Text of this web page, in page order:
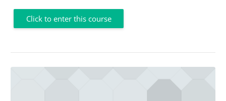
Click to enter this course